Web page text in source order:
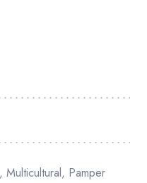
, Multicultural, Pamper